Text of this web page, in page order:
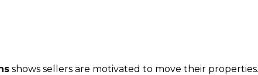
shows sellers are motivated to move their